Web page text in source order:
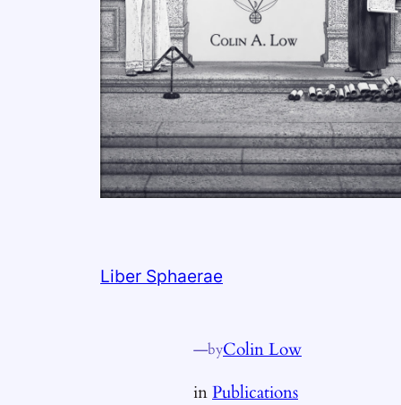
Liber Sphaerae
—byColin Low
inPublications